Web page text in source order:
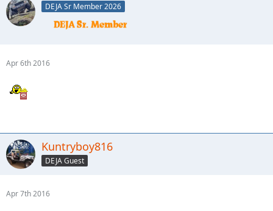
DEJA Sr Member 2026
Apr 6th 2016
Kuntryboy816
DEJA Guest
Apr 7th 2016